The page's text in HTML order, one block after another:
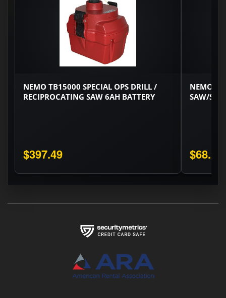
NEMO TB15000 SPECIAL OPS DRILL /
RECIPROCATING SAW 6AH BATTERY
$397.49
NEMO
SAW/
$68.22